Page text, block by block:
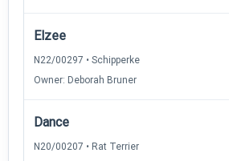
Elzee
N22/00297 • Schipperke
Owner: Deborah Bruner
Dance
N20/00207 • Rat Terrier